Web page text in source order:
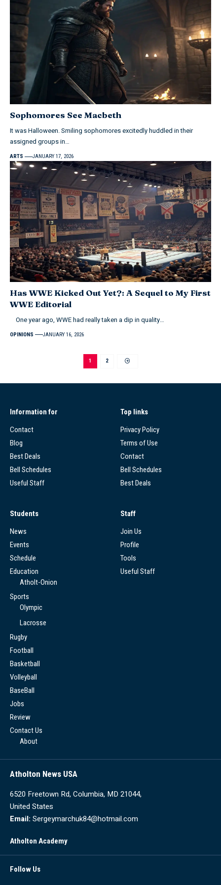
Sophomores See Macbeth
It was Halloween. Smiling sophomores excitedly huddled in their
assigned groups in…
ARTS JANUARY 17, 2026
Has WWE Kicked Out Yet?: A Sequel to My First
WWE Editorial
One year ago, WWE had really taken a dip in quality…
OPINIONS JANUARY 16, 2026
1 2
Information for
Contact
Blog
Best Deals
Bell Schedules
Useful Staff
Top links
Privacy Policy
Terms of Use
Contact
Bell Schedules
Best Deals
Students
News
Events
Schedule
Education
Atholt-Onion
Sports
Olympic
Lacrosse
Rugby
Football
Basketball
Volleyball
BaseBall
Jobs
Review
Contact Us
About
Staff
Join Us
Profile
Tools
Useful Staff
Atholton News USA
6520 Freetown Rd, Columbia, MD 21044,
United States
Email: Sergeymarchuk84@hotmail.com
Atholton Academy
Follow Us